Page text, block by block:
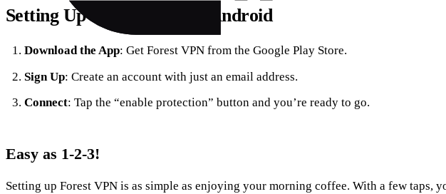
Setting Up Forest VPN on Android
Download the App: Get Forest VPN from the Google Play Store.
Sign Up: Create an account with just an email address.
Connect: Tap the “enable protection” button and you’re ready to go.
Easy as 1-2-3!
Setting up Forest VPN is as simple as enjoying your morning coffee. With a few taps,